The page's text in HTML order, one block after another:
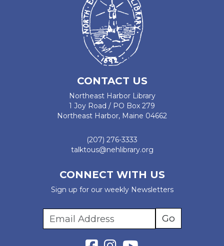
CONTACT US
Northeast Harbor Library
1 Joy Road / PO Box 279
Northeast Harbor, Maine 04662
(207) 276-3333
talktous@nehlibrary.org
CONNECT WITH US
Sign up for our weekly Newsletters